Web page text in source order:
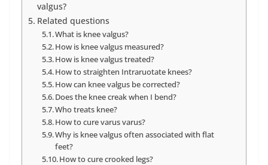
valgus?
Related questions
What is knee valgus?
How is knee valgus measured?
How is knee valgus treated?
How to straighten Intraruotate knees?
How can knee valgus be corrected?
Does the knee creak when I bend?
Who treats knee?
How to cure varus varus?
Why is knee valgus often associated with flat
feet?
How to cure crooked legs?